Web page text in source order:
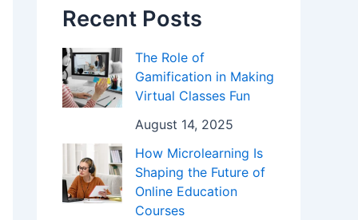
Recent Posts
The Role of
Gamification in Making
Virtual Classes Fun
August 14, 2025
How Microlearning Is
Shaping the Future of
Online Education
Courses